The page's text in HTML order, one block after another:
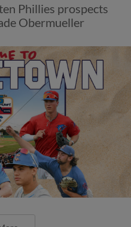
Phillies prospects
Obermueller